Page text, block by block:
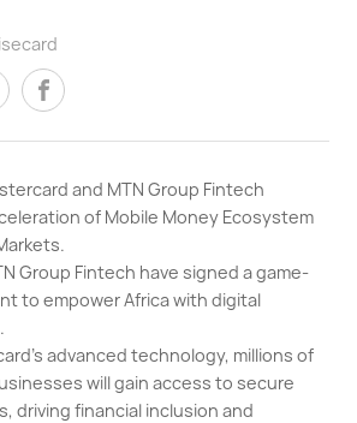
and MTN Group Fintech
of Mobile Money Ecosystem
Group Fintech have signed a game-
to empower Africa with digital
advanced technology, millions of
will gain access to secure
driving financial inclusion and